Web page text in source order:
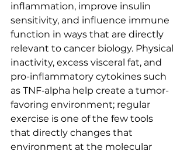
inflammation, improve insulin
sensitivity, and influence immune
function in ways that are directly
relevant to cancer biology. Physical
inactivity, excess visceral fat, and
pro-inflammatory cytokines such
as TNF‑alpha help create a tumor-
favoring environment; regular
exercise is one of the few tools
that directly changes that
environment at the molecular